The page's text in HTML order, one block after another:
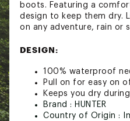
boots. Featuring a
design to keep them dry.
on any adventure, rain or
DESIGN:
100% waterproof
Pull on for easy on
Keeps you dry
Brand : HUNTER
Country of Origin :